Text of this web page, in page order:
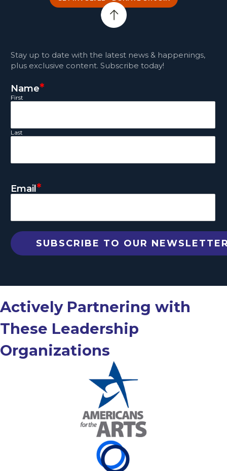
Stay up to date with the latest news & happenings,
plus exclusive content. Subscribe today!
Name*
First
Last
Email *
Actively Partnering with
These Leadership
Organizations